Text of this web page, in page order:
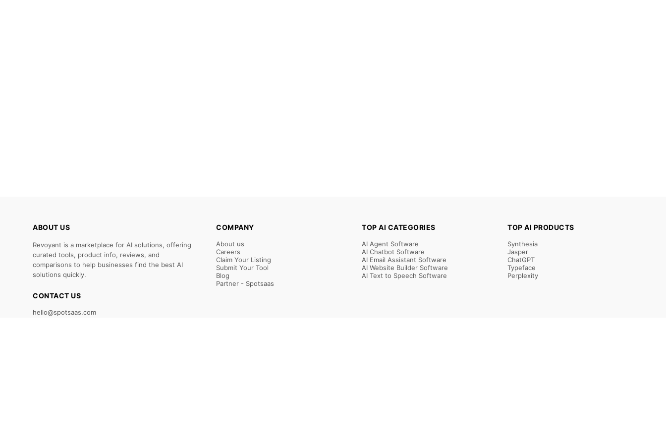
ABOUT US
Revoyant is a marketplace for AI solutions, offering
curated tools, product info, reviews, and
comparisons to help businesses find the best AI
solutions quickly.
CONTACT US
hello@spotsaas.com
COMPANY
About us
Careers
Claim Your Listing
Submit Your Tool
Blog
Partner - Spotsaas
TOP AI CATEGORIES
AI Agent Software
AI Chatbot Software
AI Email Assistant Software
AI Website Builder Software
AI Text to Speech Software
TOP AI PRODUCTS
Synthesia
Jasper
ChatGPT
Typeface
Perplexity